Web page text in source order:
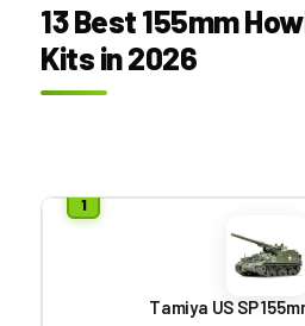
13 Best 155mm
Kits in 2026
Tamiya US SP